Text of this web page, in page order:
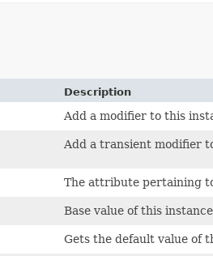
Description
Add a modifier to this
Add a transient modifier
The attribute pertaining
Base value of this
Gets the default value of